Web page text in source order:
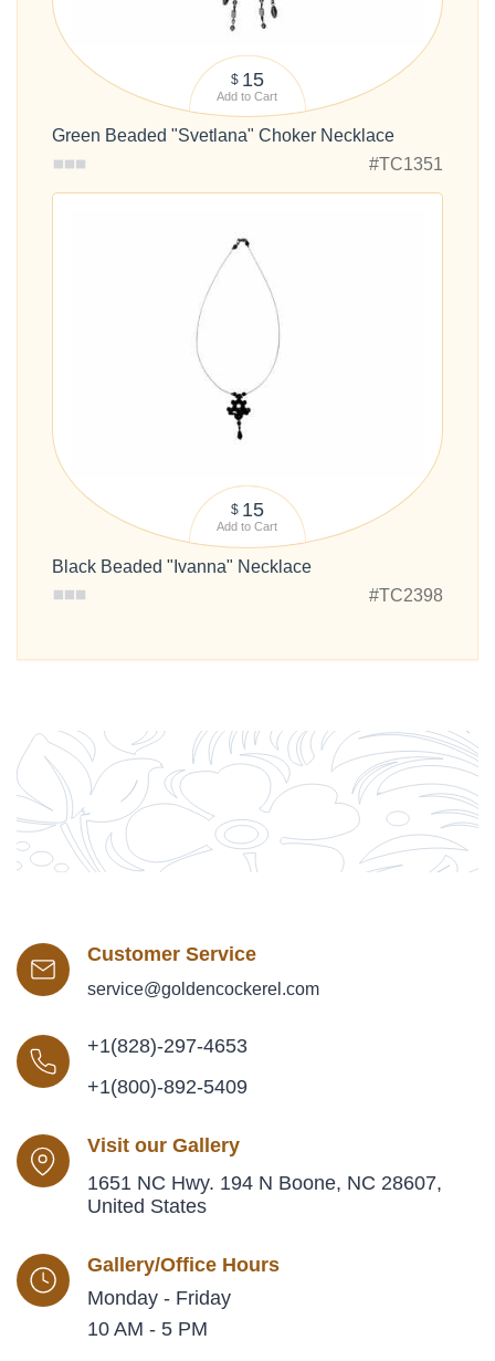
$ 15
Add to Cart
Green Beaded "Svetlana" Choker Necklace
#TC1351
$ 15
Add to Cart
Black Beaded "Ivanna" Necklace
#TC2398
Customer Service
service@goldencockerel.com
+1(828)-297-4653
+1(800)-892-5409
Visit our Gallery
1651 NC Hwy. 194 N Boone, NC 28607,
United States
Gallery/Office Hours
Monday - Friday
10 AM - 5 PM